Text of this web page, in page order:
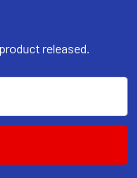
released.